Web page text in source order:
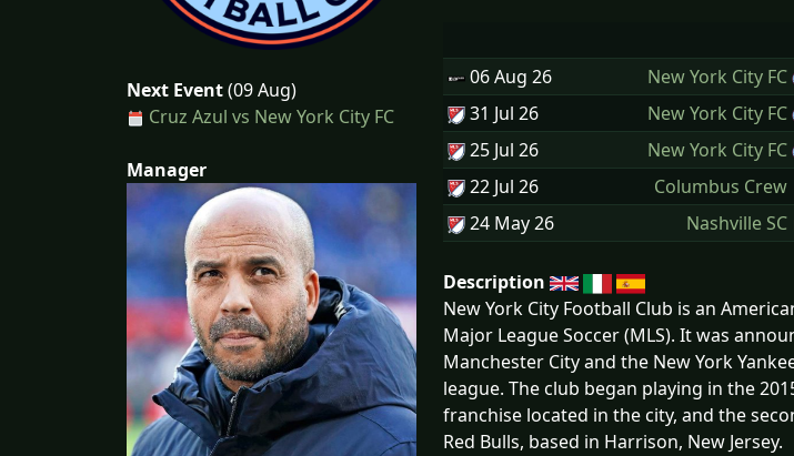
Next Event(09 Aug)
Cruz Azul vs New York City FC
Manager
06 Aug 26 New York City FC
31 Jul 26 New York City FC
25 Jul 26 New York City FC
22 Jul 26 Columbus Crew
24 May26 Nashville SC
Description
New York City Football Club is an
Major League Soccer (MLS). It was
Manchester City and the New York
league. The club began playing in the
franchise located in the city, and the
Red Bulls, based in Harrison, New Jersey.